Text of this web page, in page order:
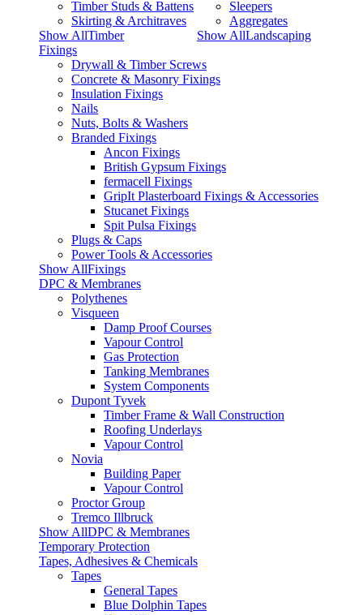
Timber Studs & Battens
Skirting & Architraves
Show AllTimber
Sleepers
Aggregates
Show AllLandscaping
Fixings
Drywall & Timber Screws
Concrete & Masonry Fixings
Insulation Fixings
Nails
Nuts, Bolts & Washers
Branded Fixings
Ancon Fixings
British Gypsum Fixings
fermacell Fixings
GripIt Plasterboard Fixings & Accessories
Stucanet Fixings
Spit Pulsa Fixings
Plugs & Caps
Power Tools & Accessories
Show AllFixings
DPC & Membranes
Polythenes
Visqueen
Damp Proof Courses
Vapour Control
Gas Protection
Tanking Membranes
System Components
Dupont Tyvek
Timber Frame & Wall Construction
Roofing Underlays
Vapour Control
Novia
Building Paper
Vapour Control
Proctor Group
Tremco Illbruck
Show AllDPC & Membranes
Temporary Protection
Tapes, Adhesives & Chemicals
Tapes
General Tapes
Blue Dolphin Tapes